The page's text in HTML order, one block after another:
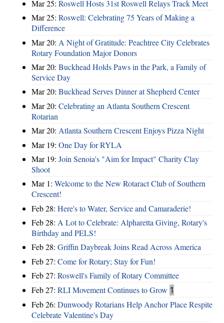
Mar 25: Roswell Hosts 31st Roswell Relays Track Meet
Mar 25: Roswell: Celebrating 75 Years of Making a
Difference
Mar 20: A Night of Gratitude: Peachtree City Celebrates
Rotary Foundation Major Donors
Mar 20: Buckhead Holds Paws in the Park, a Family of
Service Day
Mar 20: Buckhead Serves Dinner at Shepherd Center
Mar 20: Celebrating an Atlanta Southern Crescent
Rotarian
Mar 20: Atlanta Southern Crescent Enjoys Pizza Night
Mar 19: One Day for RYLA
Mar 19: Join Senoia's "Aim for Impact" Charity Clay
Shoot
Mar 1: Welcome to the New Rotaract Club of Southern
Crescent!
Feb 28: Here's to Water, Service and Camaraderie!
Feb 28: A Lot to Celebrate: Alpharetta Giving, Rotary's
Birthday and PELS!
Feb 28: Griffin Daybreak Joins Read Across America
Feb 27: Come for Rotary; Stay for Fun!
Feb 27: Roswell's Family of Rotary Committee
Feb 27: RLI Movement Continues to Grow 1
Feb 26: Dunwoody Rotarians Help Anchor Place Respite
Celebrate Valentine's Day